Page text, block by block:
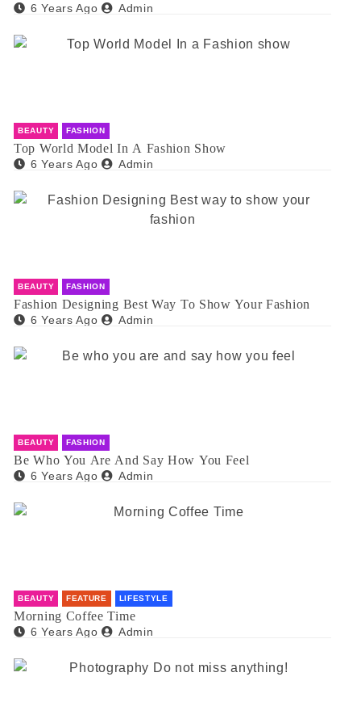
6 Years Ago Admin
BEAUTY FASHION
Top World Model In A Fashion Show
6 Years Ago Admin
BEAUTY FASHION
Fashion Designing Best Way To Show Your Fashion
6 Years Ago Admin
BEAUTY FASHION
Be Who You Are And Say How You Feel
6 Years Ago Admin
BEAUTY FEATURE LIFESTYLE
Morning Coffee Time
6 Years Ago Admin